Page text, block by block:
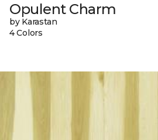
Opulent Charm
by Karastan
4 Colors